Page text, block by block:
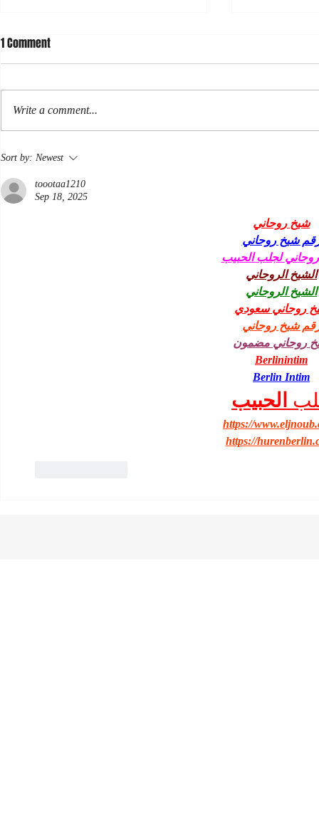
Hormuz
1 Comment
Write a comment...
Sort by: Newest
toootaa1210
Sep 18, 2025
شيخ روحاني
شيخ روحاني
لجلب الحبيب
الشيخ الروحاني
الشيخ الروحاني
روحاني سعودي
شيخ روحاني
روحاني مضمون
Berlinintim
Berlin Intim
الحبيب
https://
https://